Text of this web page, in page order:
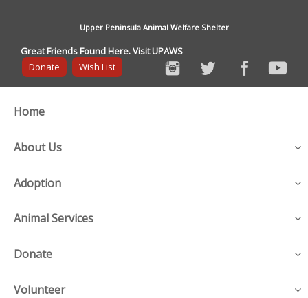
Upper Peninsula Animal Welfare Shelter
Great Friends Found Here. Visit UPAWS
Donate
Wish List
Home
About Us
Adoption
Animal Services
Donate
Volunteer